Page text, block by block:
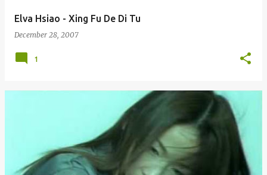
Elva Hsiao - Xing Fu De Di Tu
December 28, 2007
1